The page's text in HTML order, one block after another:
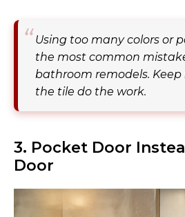
Using too many colors or
the most common
bathroom remodels.
the tile do the work.
3. Pocket Door
Door